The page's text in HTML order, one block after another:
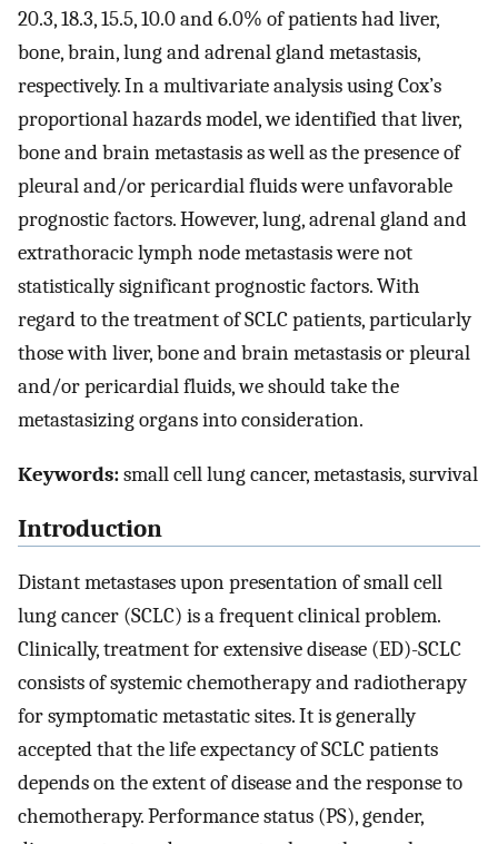
20.3, 18.3, 15.5, 10.0 and 6.0% of patients had liver,
bone, brain, lung and adrenal gland metastasis,
respectively. In a multivariate analysis using Cox’s
proportional hazards model, we identified that liver,
bone and brain metastasis as well as the presence of
pleural and/or pericardial fluids were unfavorable
prognostic factors. However, lung, adrenal gland and
extrathoracic lymph node metastasis were not
statistically significant prognostic factors. With
regard to the treatment of SCLC patients, particularly
those with liver, bone and brain metastasis or pleural
and/or pericardial fluids, we should take the
metastasizing organs into consideration.
Keywords:small cell lung cancer, metastasis, survival
Introduction
Distant metastases upon presentation of small cell
lung cancer (SCLC) is a frequent clinical problem.
Clinically, treatment for extensive disease (ED)-SCLC
consists of systemic chemotherapy and radiotherapy
for symptomatic metastatic sites. It is generally
accepted that the life expectancy of SCLC patients
depends on the extent of disease and the response to
chemotherapy. Performance status (PS), gender,